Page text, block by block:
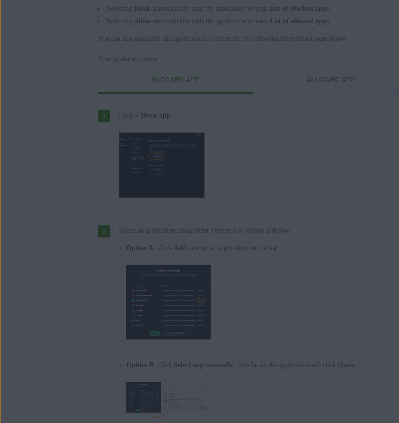
Selecting Block automatically adds the application to your List of blocked apps
Selecting Allow automatically adds the application to your List of allowed apps
You can also manually add applications to either list by following the relevant steps below.
Your preferred action:
BLOCKED APP ALLOWED APP
Click + Block app
Select an application using either Option A or Option B below:
Option A : Click Add next to an application on the list.
Option B : Click Select app manually , then locate the application and click Open